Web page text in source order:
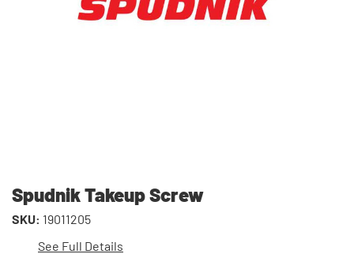
Spudnik Takeup Screw
SKU: 19011205
See Full Details